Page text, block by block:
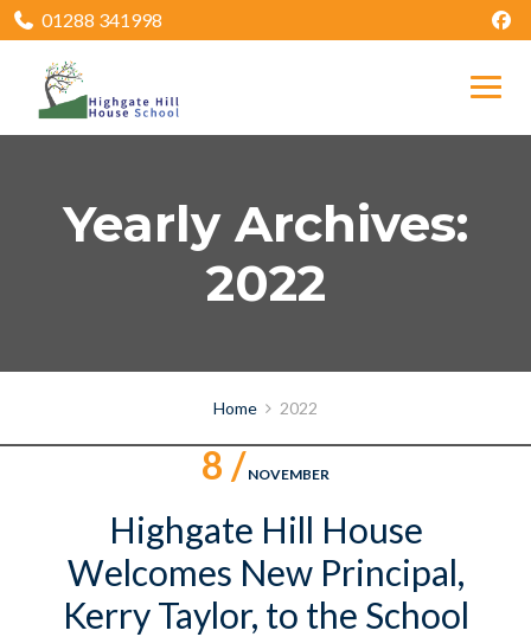
01288 341998
Yearly Archives:
2022
Home 2022
8 / NOVEMBER
Highgate Hill House
Welcomes New Principal,
Kerry Taylor, to the School